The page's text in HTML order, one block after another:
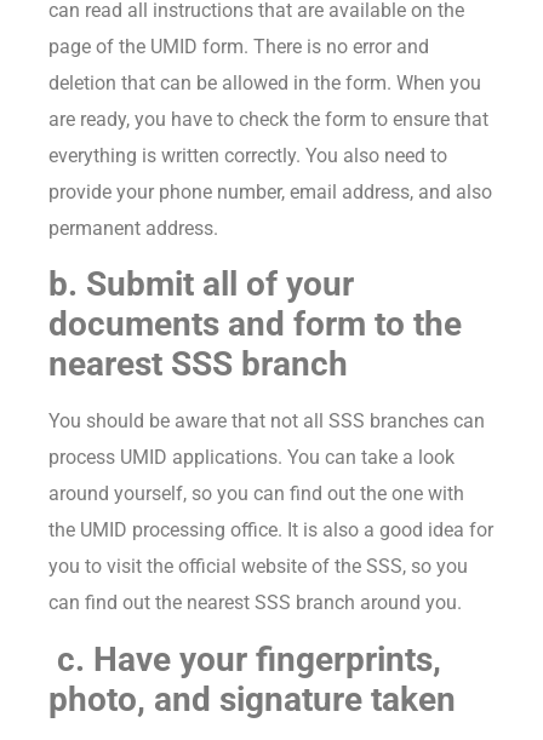
can read all instructions that are available on the
page of the UMID form. There is no error and
deletion that can be allowed in the form. When you
are ready, you have to check the form to ensure that
everything is written correctly. You also need to
provide your phone number, email address, and also
permanent address.
b. Submit all of your
documents and form to the
nearest SSS branch
You should be aware that not all SSS branches can
process UMID applications. You can take a look
around yourself, so you can find out the one with
the UMID processing office. It is also a good idea for
you to visit the official website of the SSS, so you
can find out the nearest SSS branch around you.
c. Have your fingerprints,
photo, and signature taken